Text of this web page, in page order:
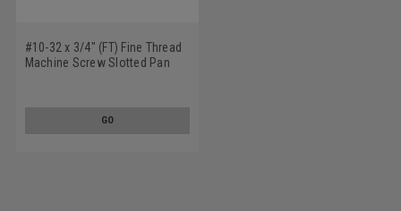
#10-32 x 3/4" (FT) Fine Thread
Machine Screw Slotted Pan
GO